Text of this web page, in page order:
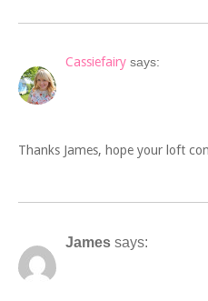
Cassiefairy says:
Thanks James, hope your loft
James says: